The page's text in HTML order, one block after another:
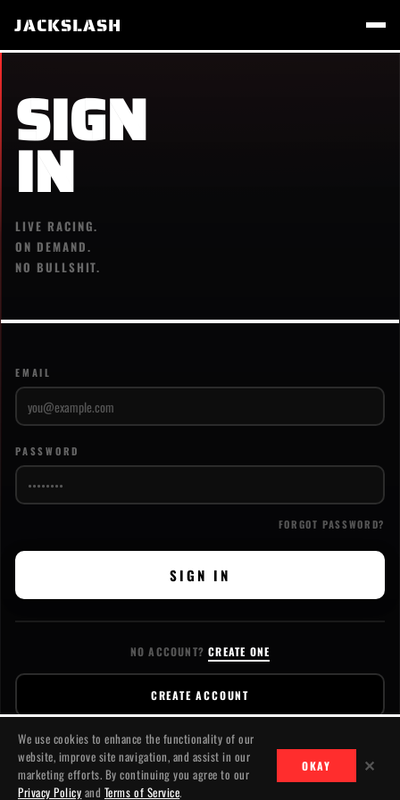
JACKSLASH
SIGN
IN
LIVE RACING.
ON DEMAND.
NO BULLSHIT.
EMAIL
PASSWORD
FORGOT PASSWORD?
SIGN IN
NO ACCOUNT?CREATE ONE
CREATE ACCOUNT
CONTACTPRIVACYTERMS © 2026 JACKSLASH MEDIA. ALL RIGHTS RESERVED.
We use cookies to enhance the functionality of our
website, improve site navigation, and assist in our
marketing efforts. By continuing you agree to our
Privacy Policy and Terms of Service.
OKAY ✕